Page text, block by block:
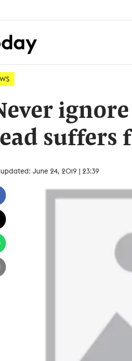
suffers
June 24, 2019 | 23:39